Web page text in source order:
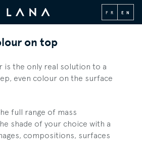
FR EN
on top
is the only real solution to a
even colour on the surface
full range of mass
shade of your choice with a
compositions, surfaces